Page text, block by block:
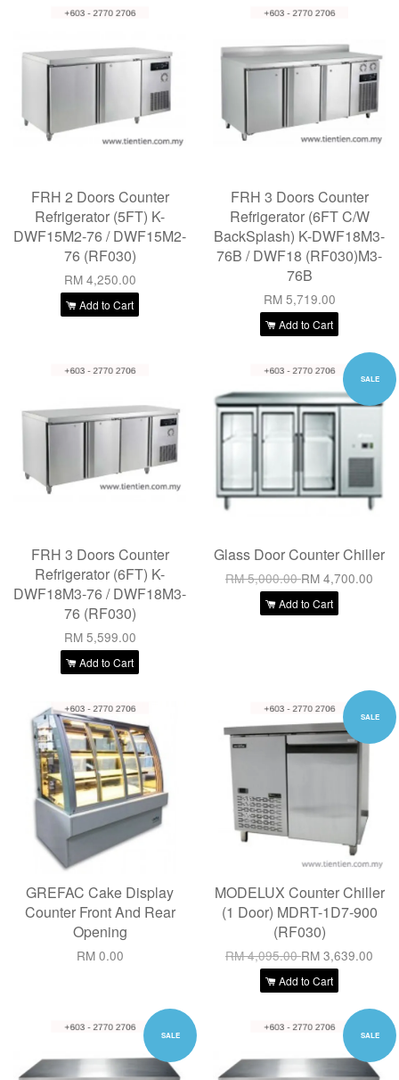
FRH 2 Doors Counter
Refrigerator (5FT) K-
DWF15M2-76 / DWF15M2-
76 (RF030)
RM 4,250.00
Add to Cart
FRH 3 Doors Counter
Refrigerator (6FT C/W
BackSplash) K-DWF18M3-
76B / DWF18 (RF030)M3-
76B
RM 5,719.00
Add to Cart
FRH 3 Doors Counter
Refrigerator (6FT) K-
DWF18M3-76 / DWF18M3-
76 (RF030)
RM 5,599.00
Add to Cart
SALE
Glass Door Counter Chiller
RM 5,000.00RM 4,700.00
Add to Cart
GREFAC Cake Display
Counter Front And Rear
Opening
RM 0.00
SALE
MODELUX Counter Chiller
(1 Door) MDRT-1D7-900
(RF030)
RM 4,095.00RM 3,639.00
Add to Cart
SALE SALE